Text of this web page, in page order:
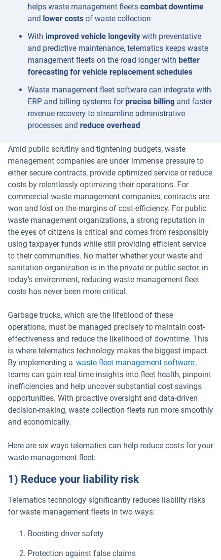
helps waste management fleets combat downtime
and lower costs of waste collection
With improved vehicle longevity with preventative
and predictive maintenance, telematics keeps waste
management fleets on the road longer with better
forecasting for vehicle replacement schedules
Waste management fleet software can integrate with
ERP and billing systems forprecise billing and faster
revenue recovery to streamline administrative
processes and reduce overhead
Amid public scrutiny and tightening budgets, waste
management companies are under immense pressure to
either secure contracts, provide optimized service or reduce
costs by relentlessly optimizing their operations. For
commercial waste management companies, contracts are
won and lost on the margins of cost-efficiency. For public
waste management organizations, a strong reputation in
the eyes of citizens is critical and comes from responsibly
using taxpayer funds while still providing efficient service
to their communities. No matter whether your waste and
sanitation organization is in the private or public sector, in
today’s environment, reducing waste management fleet
costs has never been more critical.
Garbage trucks, which are the lifeblood of these
operations, must be managed precisely to maintain cost-
effectiveness and reduce the likelihood of downtime. This
is where telematics technology makes the biggest impact.
By implementing a waste fleet management software,
teams can gain real-time insights into fleet health, pinpoint
inefficiencies and help uncover substantial cost savings
opportunities. With proactive oversight and data-driven
decision-making, waste collection fleets run more smoothly
and economically.
Here are six ways telematics can help reduce costs for your
waste management fleet:
1) Reduce your liability risk
Telematics technology significantly reduces liability risks
for waste management fleets in two ways:
Boosting driver safety
Protection against false claims